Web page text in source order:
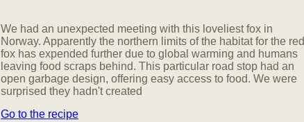
We had an unexpected meeting with this loveliest fox in
Norway. Apparently the northern limits of the habitat for the red
fox has expended further due to global warming and humans
leaving food scraps behind. This particular road stop had an
open garbage design, offering easy access to food. We were
surprised they hadn't created
Go to the recipe